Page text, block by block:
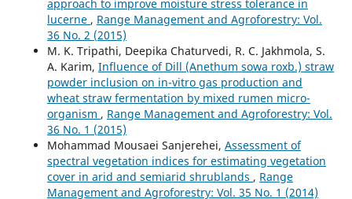
approach to improve moisture stress tolerance in
lucerne , Range Management and Agroforestry: Vol.
36 No. 2 (2015)
M. K. Tripathi, Deepika Chaturvedi, R. C. Jakhmola, S.
A. Karim, Influence of Dill (Anethum sowa roxb.) straw
powder inclusion on in-vitro gas production and
wheat straw fermentation by mixed rumen micro-
organism , Range Management and Agroforestry: Vol.
36 No. 1 (2015)
Mohammad Mousaei Sanjerehei, Assessment of
spectral vegetation indices for estimating vegetation
cover in arid and semiarid shrublands , Range
Management and Agroforestry: Vol. 35 No. 1 (2014)